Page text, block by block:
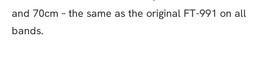
and 70cm – the same as the original FT-991 on all
bands.